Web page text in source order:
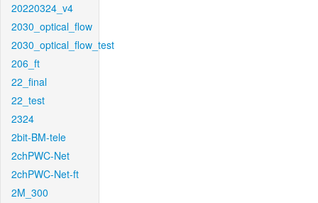
20220324_v4
2030_optical_flow
2030_optical_flow_test
206_ft
22_final
22_test
2324
2bit-BM-tele
2chPWC-Net
2chPWC-Net-ft
2M_300